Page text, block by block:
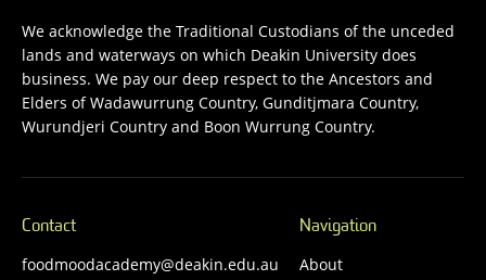
We acknowledge the Traditional Custodians of the unceded
lands and waterways on which Deakin University does
business. We pay our deep respect to the Ancestors and
Elders of Wadawurrung Country, Gunditjmara Country,
Wurundjeri Country and Boon Wurrung Country.
Contact
foodmoodacademy@deakin.edu.au
Navigation
About